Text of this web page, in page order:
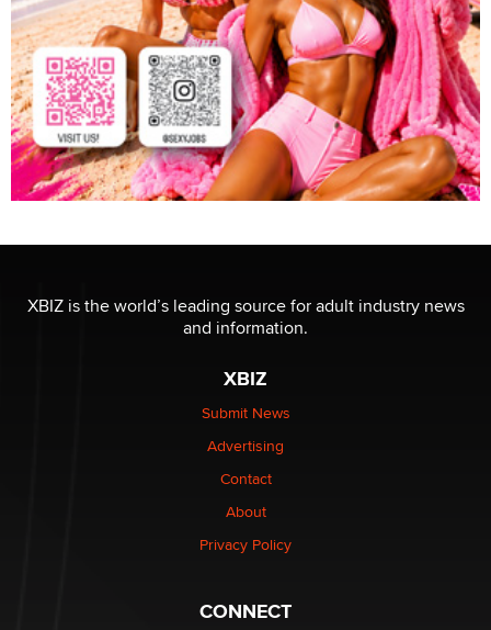
XBIZ is the world’s leading source for adult industry news
and information.
XBIZ
Submit News
Advertising
Contact
About
Privacy Policy
CONNECT